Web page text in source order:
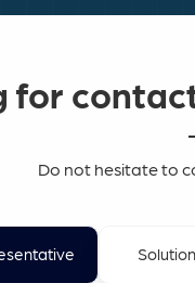
for
Do not hesitate to